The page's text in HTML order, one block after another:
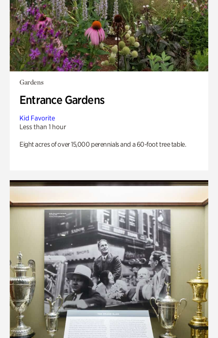
Gardens
Entrance Gardens
Kid Favorite
Less than 1 hour
Eight acres of over 15,000 perennials and a 60-foot tree table.